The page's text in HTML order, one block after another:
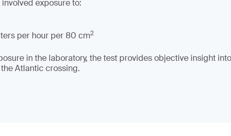
exposure to:
per hour per 80 cm2
in the laboratory, the test provides objective insight
Atlantic crossing.